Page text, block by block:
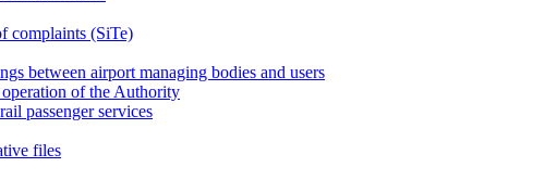
complaints (SiTe)
between airport managing bodies and users
of the Authority
passenger services
files